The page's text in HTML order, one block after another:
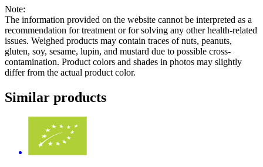
Note:
The information provided on the website cannot be interpreted as a
recommendation for treatment or for solving any other health-related
issues. Weighed products may contain traces of nuts, peanuts,
gluten, soy, sesame, lupin, and mustard due to possible cross-
contamination. Product colors and shades in photos may slightly
differ from the actual product color.
Similar products